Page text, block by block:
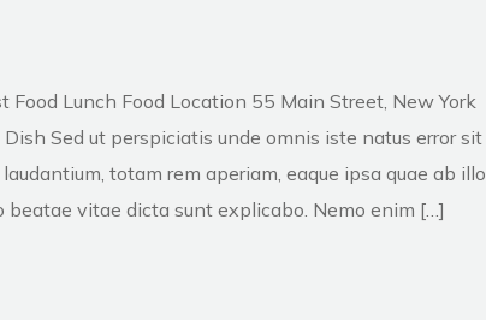
Food Lunch Food Location 55 Main Street, New York
Sed ut perspiciatis unde omnis iste natus error sit
totam rem aperiam, eaque ipsa quae ab illo
vitae dicta sunt explicabo. Nemo enim […]